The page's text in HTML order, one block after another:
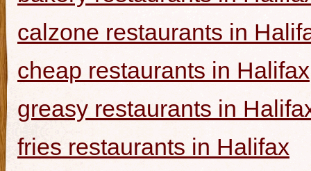
calzone restaurants in
cheap restaurants in Halifax
greasy restaurants in
fries restaurants in Halifax